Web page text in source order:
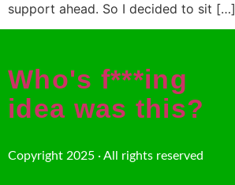
support ahead. So I decided to sit […]
Who's f***ing
idea was this?
Copyright 2025 · All rights reserved